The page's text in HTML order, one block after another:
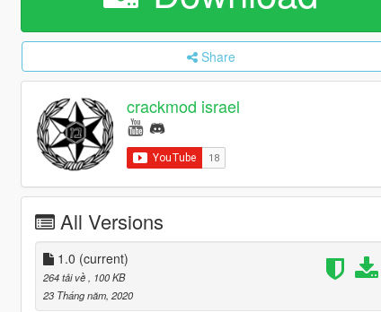
Share
crackmod israel
All Versions
1.0 (current)
264 tải về
, 100 KB
23 Tháng năm, 2020